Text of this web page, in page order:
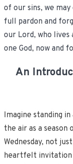
of our sins, we
full pardon and
our Lord, who lives
one God, now and
An
Imagine standing
the air as a season
Wednesday, not
heartfelt invitation